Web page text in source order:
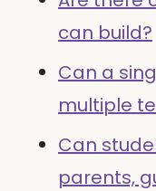
can build?
Can a
multiple
Can
parents,